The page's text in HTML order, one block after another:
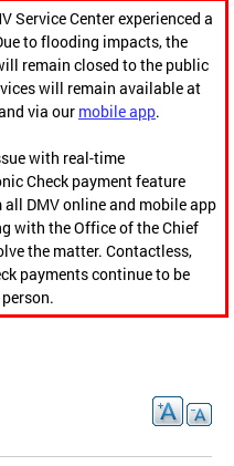
Service Center experienced a
to flooding impacts, the
remain closed to the public
will remain available at
via our mobile app.
with real-time
Check payment feature
DMV online and mobile app
with the Office of the Chief
the matter. Contactless,
payments continue to be